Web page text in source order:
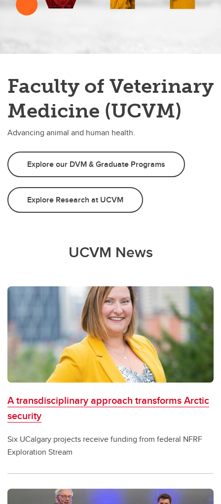
Faculty of Veterinary
Medicine (UCVM)
Advancing animal and human health.
Explore our DVM & Graduate Programs
Explore Research at UCVM
UCVM News
A transdisciplinary approach transforms Arctic
security
Six UCalgary projects receive funding from federal NFRF
Exploration Stream